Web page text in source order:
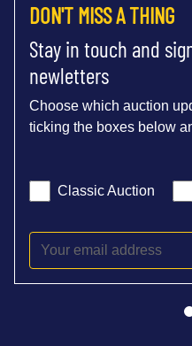
DON'T MISS A THING
Stay in touch and
newletters
Choose which auction
ticking the boxes below
Classic Auction